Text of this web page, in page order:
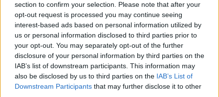
section to confirm your selection. Please note that after your
opt-out request is processed you may continue seeing
interest-based ads based on personal information utilized by
us or personal information disclosed to third parties prior to
your opt-out. You may separately opt-out of the further
disclosure of your personal information by third parties on the
IAB’s list of downstream participants. This information may
also be disclosed by us to third parties on the IAB’s List of
Downstream Participants that may further disclose it to other
OGGI CRONACA (IM)